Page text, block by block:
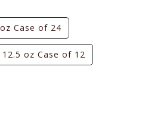
Case of 24
12.5 oz Case of 12